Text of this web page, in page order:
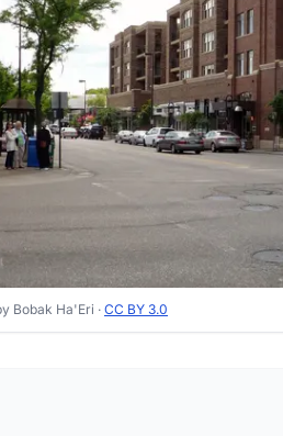
Bobak Ha'Eri · CC BY 3.0